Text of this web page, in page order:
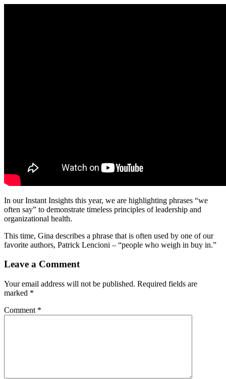
In our Instant Insights this year, we are highlighting phrases “we
often say” to demonstrate timeless principles of leadership and
organizational health.
This time, Gina describes a phrase that is often used by one of our
favorite authors, Patrick Lencioni – “people who weigh in buy in.”
Leave a Comment
Your email address will not be published. Required fields are
marked *
Comment *